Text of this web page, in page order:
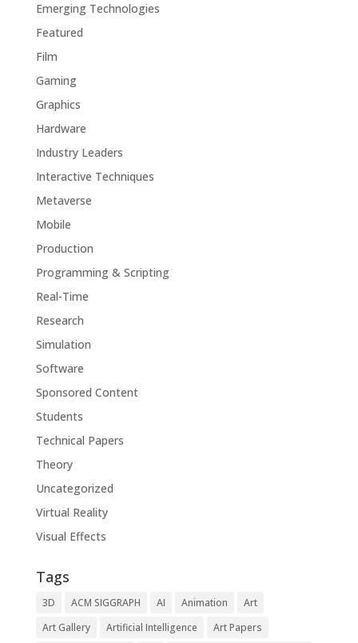
Emerging Technologies
Featured
Film
Gaming
Graphics
Hardware
Industry Leaders
Interactive Techniques
Metaverse
Mobile
Production
Programming & Scripting
Real-Time
Research
Simulation
Software
Sponsored Content
Students
Technical Papers
Theory
Uncategorized
Virtual Reality
Visual Effects
Tags
3D ACM SIGGRAPH AI Animation
Art
Art Gallery
Artificial Intelligence
Art Papers